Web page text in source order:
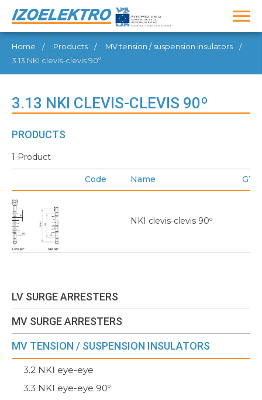
Home Products
MV tension / suspension insulators
3.13 NKI clevis-clevis 90º
3.13 NKI CLEVIS-CLEVIS 90º
LV SURGE ARRESTERS
MV SURGE ARRESTERS
MV TENSION / SUSPENSION INSULATORS
3.2 NKI eye-eye
3.3 NKI eye-eye 90º
PRODUCTS
1 Product
Code Name
NKI clevis-clevis 90º